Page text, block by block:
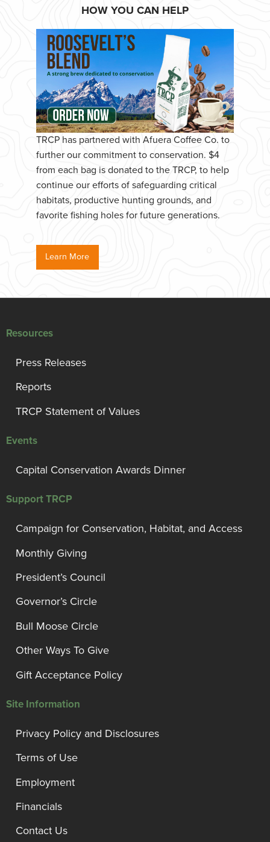
HOW YOU CAN HELP
TRCP has partnered with Afuera Coffee Co. to
further our commitment to conservation. $4
from each bag is donated to the TRCP, to help
continue our efforts of safeguarding critical
habitats, productive hunting grounds, and
favorite fishing holes for future generations.
Learn More
Resources
Press Releases
Reports
TRCP Statement of Values
Events
Capital Conservation Awards Dinner
Support TRCP
Campaign for Conservation, Habitat, and Access
Monthly Giving
President’s Council
Governor’s Circle
Bull Moose Circle
Other Ways To Give
Gift Acceptance Policy
Site Information
Privacy Policy and Disclosures
Terms of Use
Employment
Financials
Contact Us